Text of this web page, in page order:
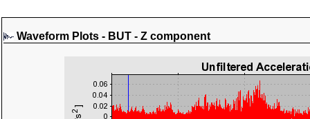
Waveform Plots - BUT - Z component